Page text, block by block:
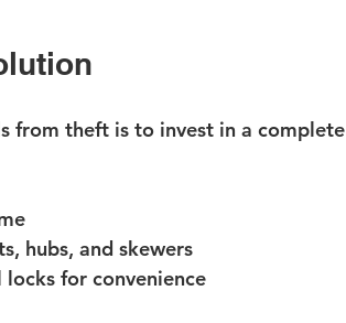
from theft is to invest in a complete
hubs, and skewers
for convenience